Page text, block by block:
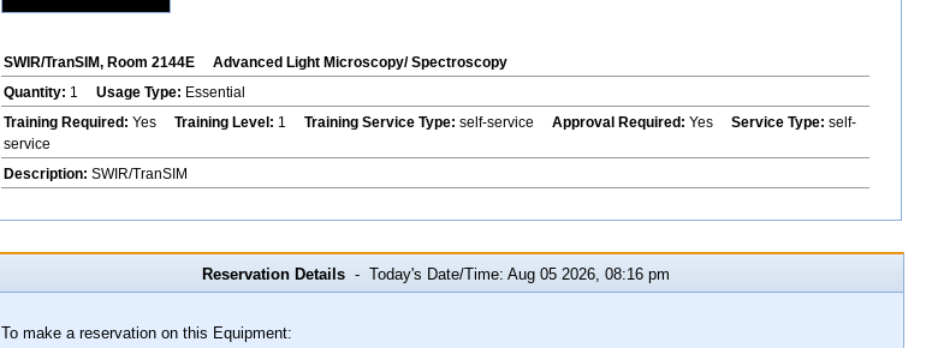
SWIR/TranSIM, Room 2144E
Advanced Light Microscopy/ Spectroscopy
Quantity: 1 Usage Type: Essential
Training Required: Yes Training Level: 1 Training Service Type: self-service Approval Required: Yes Service Type: self-
service
Description: SWIR/TranSIM
Reservation Details - Today's Date/Time: Aug 05 2026, 08:16 pm
To make a reservation on this Equipment: